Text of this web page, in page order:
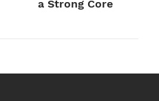
a Strong Core